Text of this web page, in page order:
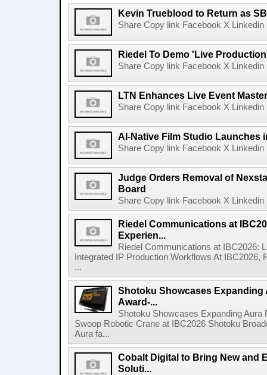
Kevin Trueblood to Return as
Share Copy link Facebook X
Riedel To Demo 'Live
Share Copy link Facebook X
LTN Enhances Live Event
Share Copy link Facebook X
AI-Native Film Studio Launches
Share Copy link Facebook X
Judge Orders Removal of
Board
Share Copy link Facebook X
Riedel Communications at
Experien...
Riedel Communications at IBC2026:
Integrated IP Production Workflows At
...
Shotoku Showcases Expanding
Award-...
Shotoku Showcases Expanding
Swoop Robotic Crane at IBC2026 Shotoku
Aura fa...
Cobalt Digital to Bring New and
Soluti...